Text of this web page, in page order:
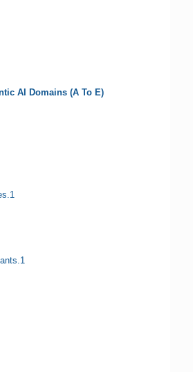
AI Domains (A To E)